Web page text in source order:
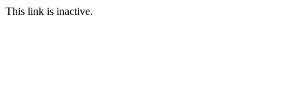
This link is inactive.